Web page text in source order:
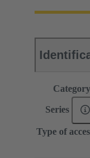
Category
Series
Type of